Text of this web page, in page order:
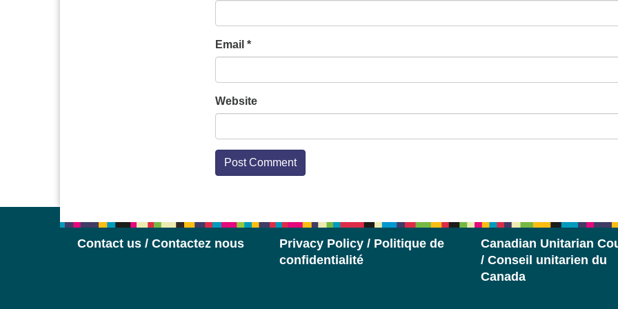
Email *
Website
Contact us / Contactez nous
Privacy Policy / Politique de
confidentialité
Canadian Unitarian
/ Conseil unitarien du
Canada